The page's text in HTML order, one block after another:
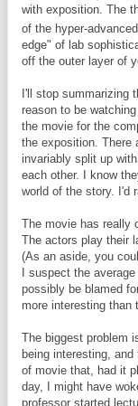
with exposition. The
of the hyper-
edge" of lab
off the outer layer of
I'll stop summarizing
reason to be
the movie for the
the exposition. There
invariably split up
each other. I know
world of the story. I'd
The movie has really
The actors play their
(As an aside, you
I suspect the
possibly be blamed
more interesting
The biggest problem
being interesting,
of movie that, had it
day, I might have
professor started